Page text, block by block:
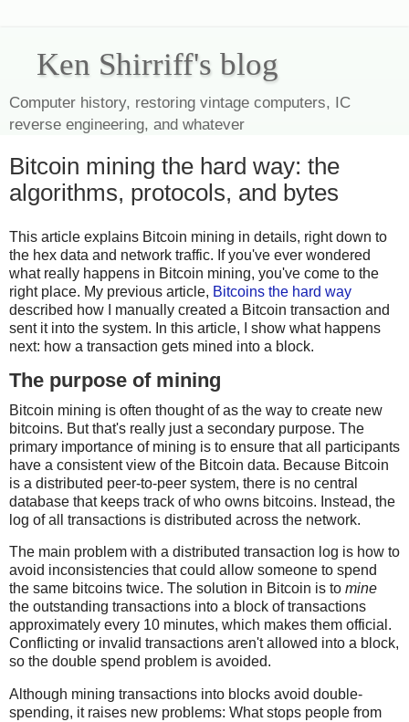
Ken Shirriff's blog
Computer history, restoring vintage computers, IC
reverse engineering, and whatever
Bitcoin mining the hard way: the
algorithms, protocols, and bytes
This article explains Bitcoin mining in details, right down to
the hex data and network traffic. If you've ever wondered
what really happens in Bitcoin mining, you've come to the
right place. My previous article, Bitcoins the hard way
described how I manually created a Bitcoin transaction and
sent it into the system. In this article, I show what happens
next: how a transaction gets mined into a block.
The purpose of mining
Bitcoin mining is often thought of as the way to create new
bitcoins. But that's really just a secondary purpose. The
primary importance of mining is to ensure that all participants
have a consistent view of the Bitcoin data. Because Bitcoin
is a distributed peer-to-peer system, there is no central
database that keeps track of who owns bitcoins. Instead, the
log of all transactions is distributed across the network.
The main problem with a distributed transaction log is how to
avoid inconsistencies that could allow someone to spend
the same bitcoins twice. The solution in Bitcoin is to mine
the outstanding transactions into a block of transactions
approximately every 10 minutes, which makes them official.
Conflicting or invalid transactions aren't allowed into a block,
so the double spend problem is avoided.
Although mining transactions into blocks avoid double-
spending, it raises new problems: What stops people from